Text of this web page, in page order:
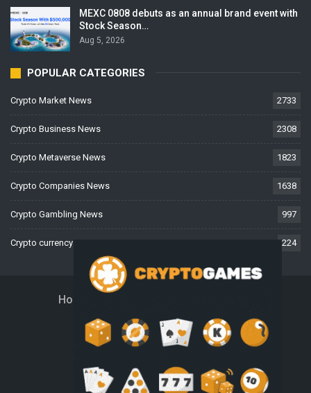
MEXC 0808 debuts as an annual brand event with
Stock Season…
Aug 5, 2026
POPULAR CATEGORIES
Crypto Market News 2733
Crypto Business News 2308
Crypto Metaverse News 1823
Crypto Companies News 1638
Crypto Gambling News 997
Crypto currency News 224
Home
Disclaimer Privacy Policy
Terms And Conditions